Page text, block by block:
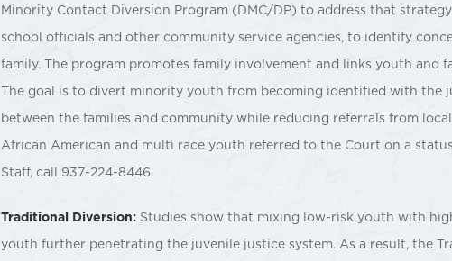
Minority Contact Diversion Program (DMC/DP) to address that
school officials and other community service agencies, to identify
family. The program promotes family involvement and links youth and
The goal is to divert minority youth from becoming identified with the
between the families and community while reducing referrals from
African American and multi race youth referred to the Court on a
Staff, call 937-224-8446.
Traditional Diversion: Studies show that mixing low-risk youth with
youth further penetrating the juvenile justice system. As a result, the